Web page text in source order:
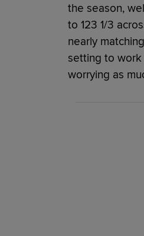
the season,
to 123 1/3
nearly
setting to work
worrying as